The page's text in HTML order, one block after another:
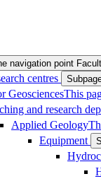
navigation point
centres
GeosciencesThis
and research
Applied Geology
Equipment